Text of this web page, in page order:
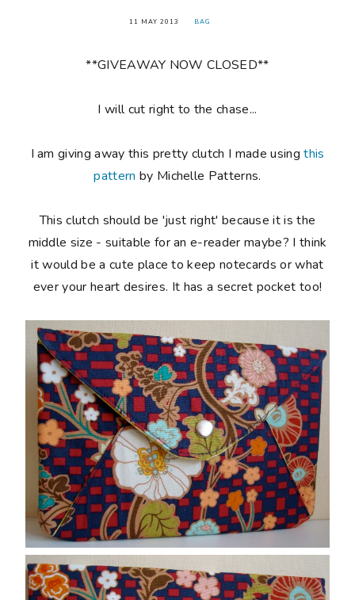
11 MAY 2013 BAG
**GIVEAWAY NOW CLOSED**
I will cut right to the chase...
I am giving away this pretty clutch I made usingthis
pattern by Michelle Patterns.
This clutch should be 'just right' because it is the
middle size - suitable for an e-reader maybe? I think
it would be a cute place to keep notecards or what
ever your heart desires. It has a secret pocket too!